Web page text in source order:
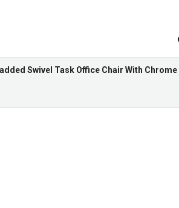
Swivel Task Office Chair With